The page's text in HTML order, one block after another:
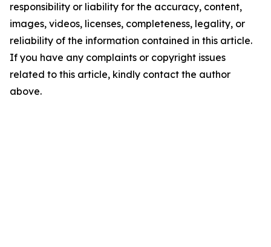
responsibility or liability for the accuracy, content,
images, videos, licenses, completeness, legality, or
reliability of the information contained in this article.
If you have any complaints or copyright issues
related to this article, kindly contact the author
above.